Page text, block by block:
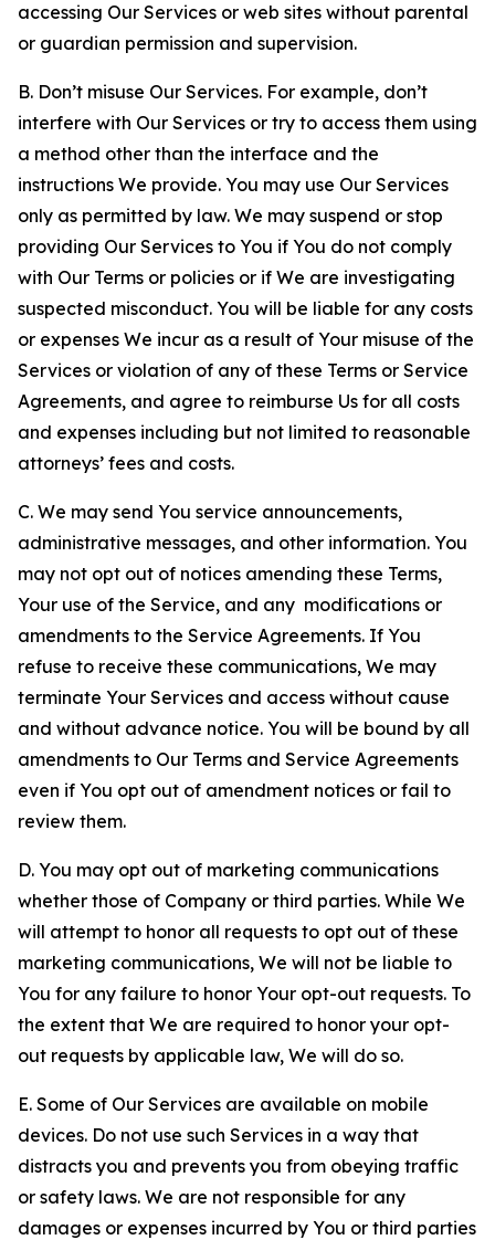
accessing Our Services or web sites without parental
or guardian permission and supervision.
B. Don’t misuse Our Services. For example, don’t
interfere with Our Services or try to access them using
a method other than the interface and the
instructions We provide. You may use Our Services
only as permitted by law. We may suspend or stop
providing Our Services to You if You do not comply
with Our Terms or policies or if We are investigating
suspected misconduct. You will be liable for any costs
or expenses We incur as a result of Your misuse of the
Services or violation of any of these Terms or Service
Agreements, and agree to reimburse Us for all costs
and expenses including but not limited to reasonable
attorneys’ fees and costs.
C. We may send You service announcements,
administrative messages, and other information. You
may not opt out of notices amending these Terms,
Your use of the Service, and any modifications or
amendments to the Service Agreements. If You
refuse to receive these communications, We may
terminate Your Services and access without cause
and without advance notice. You will be bound by all
amendments to Our Terms and Service Agreements
even if You opt out of amendment notices or fail to
review them.
D. You may opt out of marketing communications
whether those of Company or third parties. While We
will attempt to honor all requests to opt out of these
marketing communications, We will not be liable to
You for any failure to honor Your opt-out requests. To
the extent that We are required to honor your opt-
out requests by applicable law, We will do so.
E. Some of Our Services are available on mobile
devices. Do not use such Services in a way that
distracts you and prevents you from obeying traffic
or safety laws. We are not responsible for any
damages or expenses incurred by You or third parties